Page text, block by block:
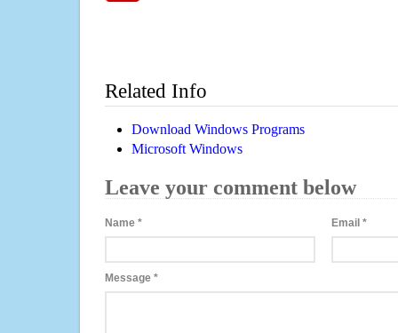
Related Info
Download Windows Programs
Microsoft Windows
Leave your comment below
Name * Email*
Message *